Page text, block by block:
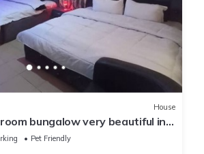
House
bungalow very beautiful in
Pet Friendly